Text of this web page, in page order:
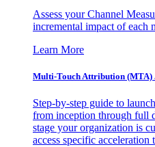
Assess your Channel
incremental impact of each
Learn More
Multi-Touch Attribution (MTA)
Step-by-step guide to
from inception through full
stage your organization is
access specific